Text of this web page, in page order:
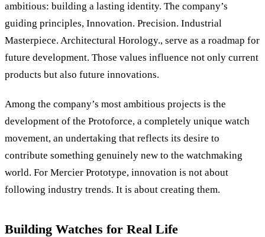
ambitious: building a lasting identity. The company’s
guiding principles, Innovation. Precision. Industrial
Masterpiece. Architectural Horology., serve as a roadmap for
future development. Those values influence not only current
products but also future innovations.
Among the company’s most ambitious projects is the
development of the Protoforce, a completely unique watch
movement, an undertaking that reflects its desire to
contribute something genuinely new to the watchmaking
world. For Mercier Prototype, innovation is not about
following industry trends. It is about creating them.
Building Watches for Real Life